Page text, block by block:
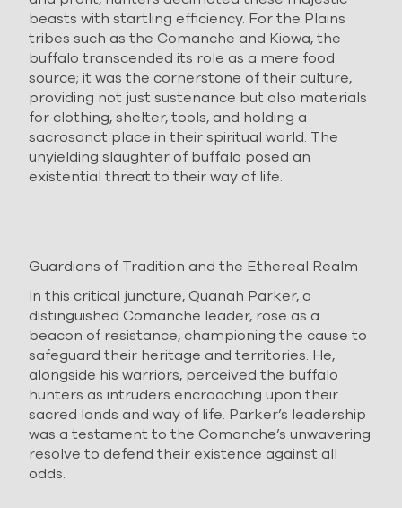
beasts with startling efficiency. For the Plains
tribes such as the Comanche and Kiowa, the
buffalo transcended its role as a mere food
source; it was the cornerstone of their culture,
providing not just sustenance but also materials
for clothing, shelter, tools, and holding a
sacrosanct place in their spiritual world. The
unyielding slaughter of buffalo posed an
existential threat to their way of life.
Guardians of Tradition and the Ethereal Realm
In this critical juncture, Quanah Parker, a
distinguished Comanche leader, rose as a
beacon of resistance, championing the cause to
safeguard their heritage and territories. He,
alongside his warriors, perceived the buffalo
hunters as intruders encroaching upon their
sacred lands and way of life. Parker’s leadership
was a testament to the Comanche’s unwavering
resolve to defend their existence against all
odds.